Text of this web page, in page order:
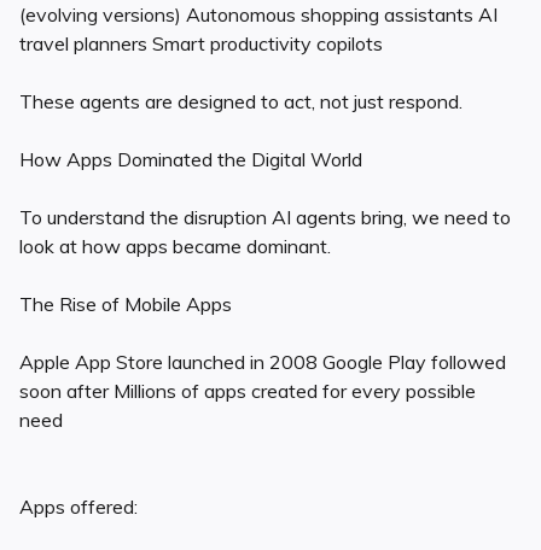
(evolving versions) Autonomous shopping assistants AI
travel planners Smart productivity copilots
These agents are designed to act, not just respond.
How Apps Dominated the Digital World
To understand the disruption AI agents bring, we need to
look at how apps became dominant.
The Rise of Mobile Apps
Apple App Store launched in 2008 Google Play followed
soon after Millions of apps created for every possible
need
Apps offered: